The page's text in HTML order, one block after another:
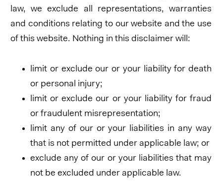
law, we exclude all representations, warranties
and conditions relating to our website and the use
of this website. Nothing in this disclaimer will:
limit or exclude our or your liability for death
or personal injury;
limit or exclude our or your liability for fraud
or fraudulent misrepresentation;
limit any of our or your liabilities in any way
that is not permitted under applicable law; or
exclude any of our or your liabilities that may
not be excluded under applicable law.